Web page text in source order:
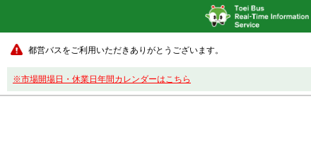
都営バスをご利用いただきありがとうございます。
※市場開場日・休業日年間カレンダーはこちら